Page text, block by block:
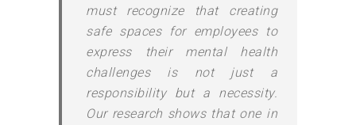
must recognize that creating
safe spaces for employees to
express their mental health
challenges is not just a
responsibility but a necessity.
Our research shows that one in